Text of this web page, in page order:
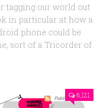
tagging our world out
in particular at how a
phone could be
sort of a Tricorder of
6,121